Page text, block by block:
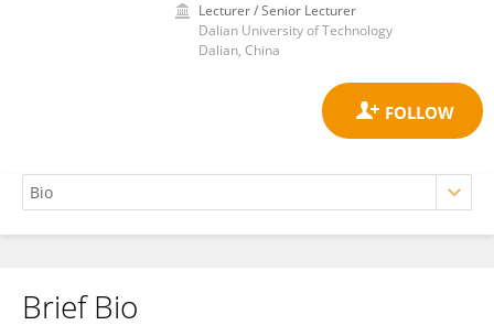
Lecturer / Senior Lecturer
Dalian University of Technology
Dalian, China
Sen Qiu
Brief Bio